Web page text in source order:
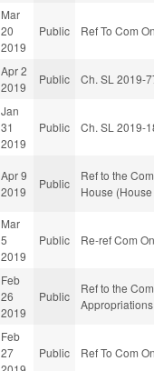
Mar
20
2019
Public Ref To Com
Apr 2
2019
Public Ch. SL 2019-
Jan
31
2019
Public Ch. SL 2019-
Apr 9
2019
Public
Ref to the
House
Mar
5
2019
Public Re-ref Com
Feb
26
2019
Public
Ref to the
Feb
27
Public Ref To Com